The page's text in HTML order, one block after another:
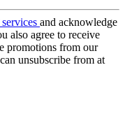
and acknowledge
also agree to receive
promotions from our
unsubscribe from at